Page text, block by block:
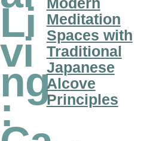
Li
vi
ng
:
Meditation
Spaces with
Traditional
Japanese
Alcove
Principles